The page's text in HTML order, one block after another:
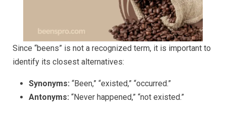
Since “beens” is not a recognized term, it is important to
identify its closest alternatives:
Synonyms: “Been,” “existed,” “occurred.”
Antonyms: “Never happened,” “not existed.”